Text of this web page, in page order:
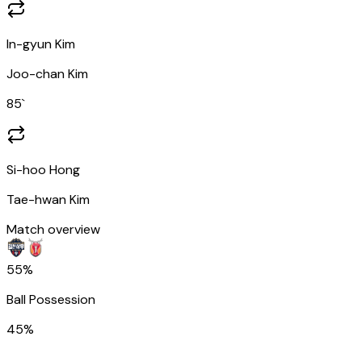
In-gyun Kim
Joo-chan Kim
85`
Si-hoo Hong
Tae-hwan Kim
Match overview
55%
Ball Possession
45%